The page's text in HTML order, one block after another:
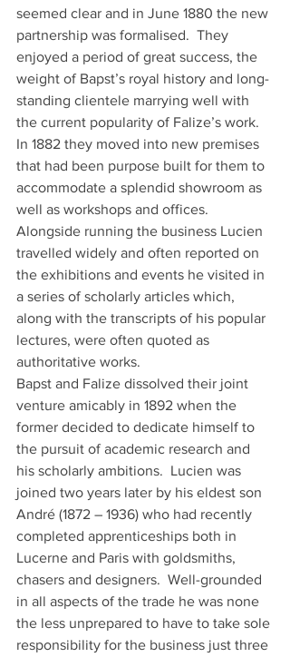
seemed clear and in June 1880 the new
partnership was formalised.  They
enjoyed a period of great success, the
weight of Bapst’s royal history and long-
standing clientele marrying well with
the current popularity of Falize’s work.
In 1882 they moved into new premises
that had been purpose built for them to
accommodate a splendid showroom as
well as workshops and offices.
Alongside running the business Lucien
travelled widely and often reported on
the exhibitions and events he visited in
a series of scholarly articles which,
along with the transcripts of his popular
lectures, were often quoted as
authoritative works.
Bapst and Falize dissolved their joint
venture amicably in 1892 when the
former decided to dedicate himself to
the pursuit of academic research and
his scholarly ambitions.  Lucien was
joined two years later by his eldest son
André (1872 – 1936) who had recently
completed apprenticeships both in
Lucerne and Paris with goldsmiths,
chasers and designers.  Well-grounded
in all aspects of the trade he was none
the less unprepared to have to take sole
responsibility for the business just three